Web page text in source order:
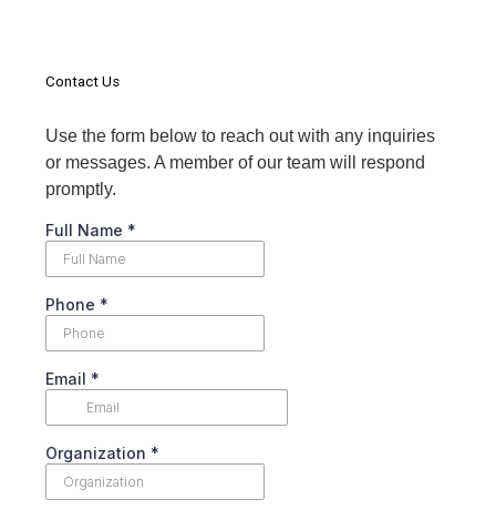
Contact Us
Use the form below to reach out with any inquiries
or messages. A member of our team will respond
promptly.
Full Name *
Phone *
Email *
Organization *